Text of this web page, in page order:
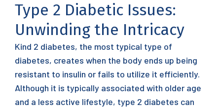
Type 2 Diabetic Issues:
Unwinding the Intricacy
Kind 2 diabetes, the most typical type of
diabetes, creates when the body ends up being
resistant to insulin or fails to utilize it efficiently.
Although it is typically associated with older age
and a less active lifestyle, type 2 diabetes can